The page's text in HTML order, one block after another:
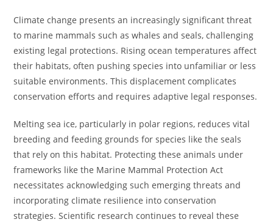
Climate change presents an increasingly significant threat
to marine mammals such as whales and seals, challenging
existing legal protections. Rising ocean temperatures affect
their habitats, often pushing species into unfamiliar or less
suitable environments. This displacement complicates
conservation efforts and requires adaptive legal responses.
Melting sea ice, particularly in polar regions, reduces vital
breeding and feeding grounds for species like the seals
that rely on this habitat. Protecting these animals under
frameworks like the Marine Mammal Protection Act
necessitates acknowledging such emerging threats and
incorporating climate resilience into conservation
strategies. Scientific research continues to reveal these